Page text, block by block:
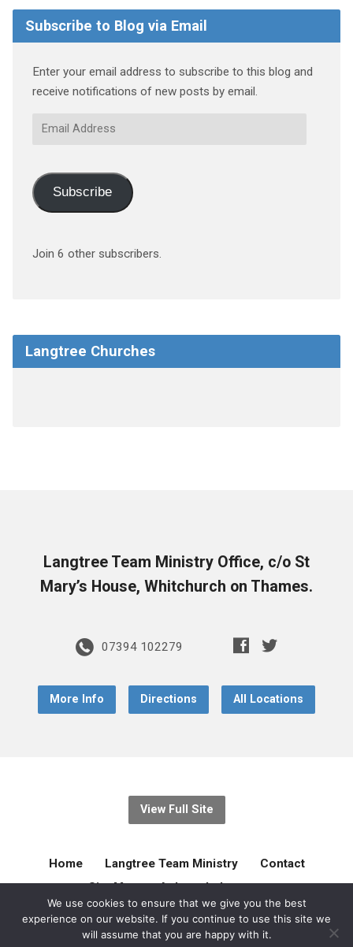
Subscribe to Blog via Email
Enter your email address to subscribe to this blog and
receive notifications of new posts by email.
Email
Subscribe
Join 6 other subscribers.
Langtree Churches
Langtree Team Ministry Office, c/o St
Mary’s House, Whitchurch on Thames.
07394 102279
More Info Directions All Locations
View Full Site
Home Langtree Team Ministry
Contact
Site Map
Acknowledgement
© 2026 Langtree Team Ministry. Created bygilliejellyonline
We use cookies to ensure that we give you the best
experience on our website. If you continue to use this site we
will assume that you are happy with it.